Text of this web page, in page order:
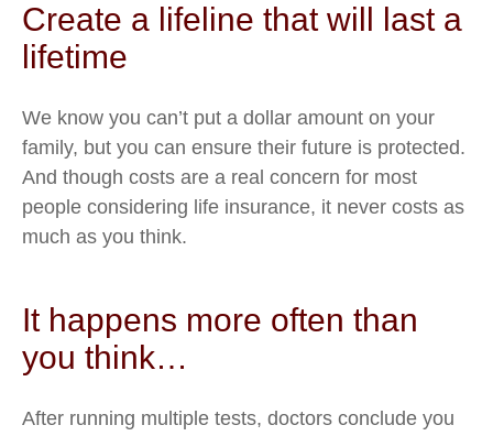
Create a lifeline that will last a
lifetime
We know you can’t put a dollar amount on your
family, but you can ensure their future is protected.
And though costs are a real concern for most
people considering life insurance, it never costs as
much as you think.
It happens more often than
you think…
After running multiple tests, doctors conclude you